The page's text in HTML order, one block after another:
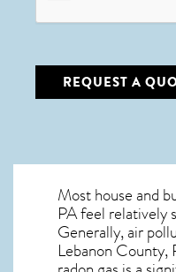
REQUEST A
Most house and
PAfeel relatively
Generally, air
Lebanon County,